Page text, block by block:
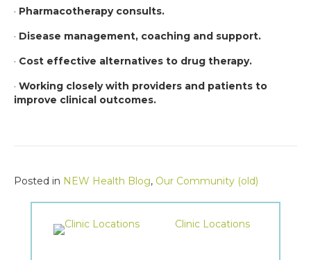
· Pharmacotherapy consults.
· Disease management, coaching and support.
· Cost effective alternatives to drug therapy.
· Working closely with providers and patients to
improve clinical outcomes.
Posted in NEW Health Blog, Our Community (old)
Clinic Locations